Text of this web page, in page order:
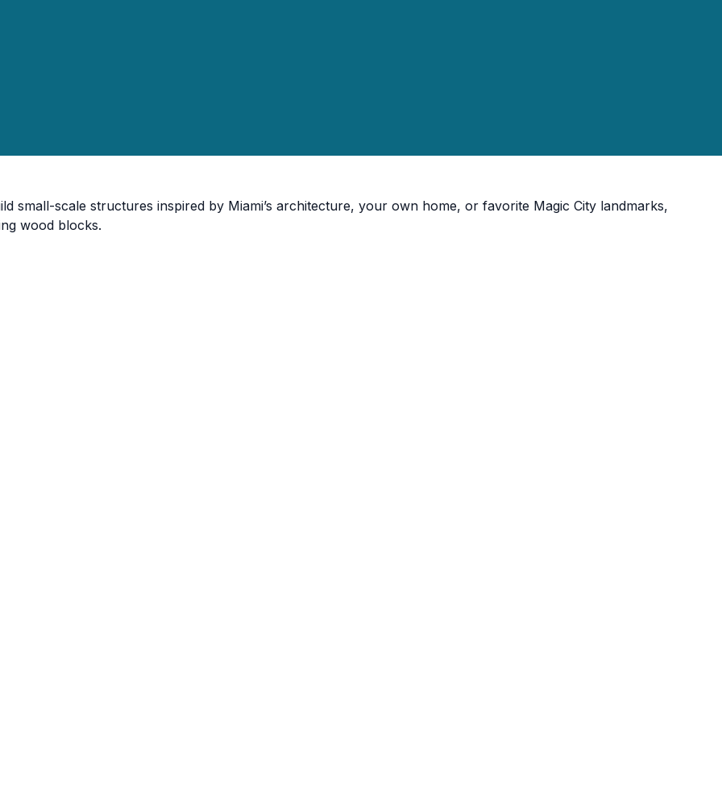
small-scale structures inspired by Miami’s architecture, your own home, or favorite Magic City landmarks,
wood blocks.